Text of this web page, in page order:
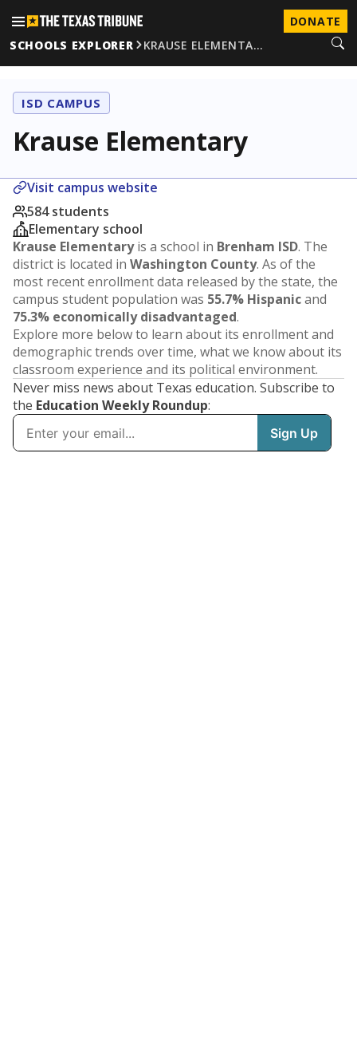
DONATE
SCHOOLS EXPLORER
KRAUSE ELEMENTA…
ISD CAMPUS
Krause Elementary
Visit campus website
584 students
Elementary school
Krause Elementaryis a school in Brenham ISD. The
district is located in Washington County. As of the
most recent enrollment data released by the state, the
campus student population was 55.7% Hispanicand
75.3% economically disadvantaged.
Explore more below to learn about its enrollment and
demographic trends over time, what we know about its
classroom experience and its political environment.
Never miss news about Texas education. Subscribe to
the Education Weekly Roundup: